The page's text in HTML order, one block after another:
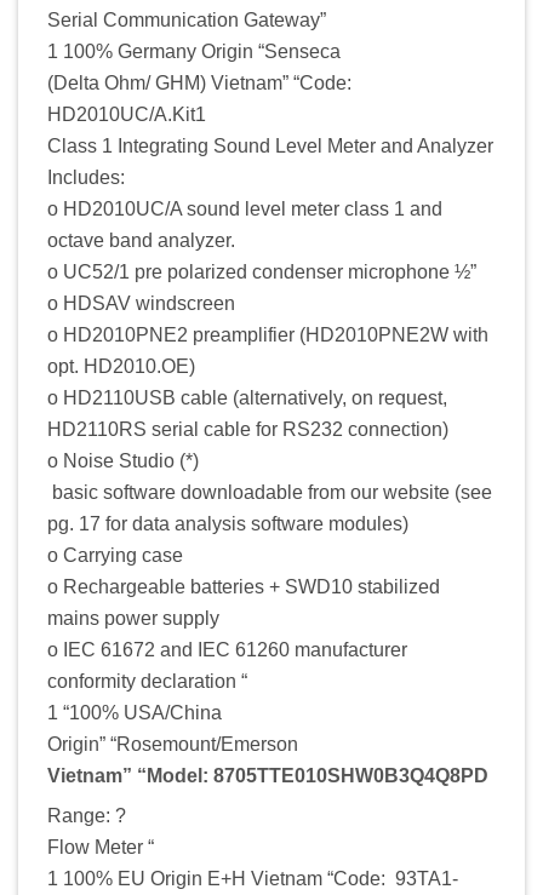
Serial Communication Gateway”
1 100% Germany Origin “Senseca
(Delta Ohm/ GHM) Vietnam” “Code:
HD2010UC/A.Kit1
Class 1 Integrating Sound Level Meter and Analyzer
Includes:
o HD2010UC/A sound level meter class 1 and
octave band analyzer.
o UC52/1 pre polarized condenser microphone ½”
o HDSAV windscreen
o HD2010PNE2 preamplifier (HD2010PNE2W with
opt. HD2010.OE)
o HD2110USB cable (alternatively, on request,
HD2110RS serial cable for RS232 connection)
o Noise Studio (*)
basic software downloadable from our website (see
pg. 17 for data analysis software modules)
o Carrying case
o Rechargeable batteries + SWD10 stabilized
mains power supply
o IEC 61672 and IEC 61260 manufacturer
conformity declaration “
1 “100% USA/China
Origin” “Rosemount/Emerson
Vietnam” “Model: 8705TTE010SHW0B3Q4Q8PD
Range: ?
Flow Meter “
1 100% EU Origin E+H Vietnam “Code: 93TA1-